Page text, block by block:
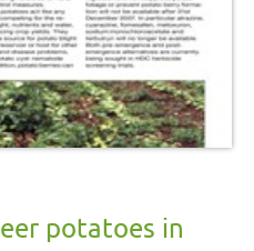
potatoes in